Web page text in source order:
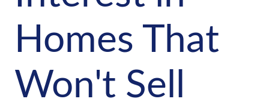
Homes That
Won't Sell